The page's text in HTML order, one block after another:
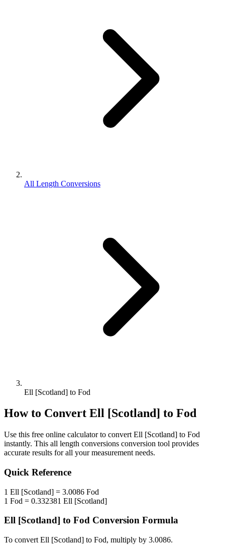
All Length Conversions
Ell [Scotland] to Fod
How to Convert Ell [Scotland] to Fod
Use this free online calculator to convert Ell [Scotland] to Fod
instantly. This all length conversions conversion tool provides
accurate results for all your measurement needs.
Quick Reference
1 Ell [Scotland] = 3.0086 Fod
1 Fod = 0.332381 Ell [Scotland]
Ell [Scotland] to Fod Conversion Formula
To convert Ell [Scotland] to Fod, multiply by 3.0086.